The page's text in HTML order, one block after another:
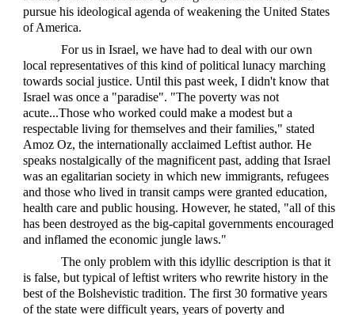
pursue his ideological agenda of weakening the United States
of America.
For us in Israel, we have had to deal with our own
local representatives of this kind of political lunacy marching
towards social justice. Until this past week, I didn't know that
Israel was once a "paradise". "The poverty was not
acute...Those who worked could make a modest but a
respectable living for themselves and their families," stated
Amoz Oz, the internationally acclaimed Leftist author. He
speaks nostalgically of the magnificent past, adding that Israel
was an egalitarian society in which new immigrants, refugees
and those who lived in transit camps were granted education,
health care and public housing. However, he stated, "all of this
has been destroyed as the big-capital governments encouraged
and inflamed the economic jungle laws."
The only problem with this idyllic description is that it
is false, but typical of leftist writers who rewrite history in the
best of the Bolshevistic tradition. The first 30 formative years
of the state were difficult years, years of poverty and